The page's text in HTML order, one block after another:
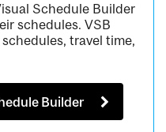
Schedule Builder
schedules. VSB
travel time,
Builder